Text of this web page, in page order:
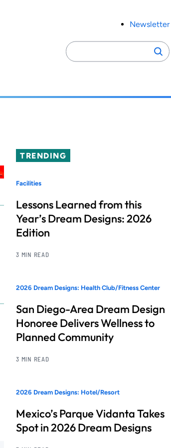
Newsletter
Search
for:
Search
TRENDING
Facilities
Lessons Learned from this
Year’s Dream Designs: 2026
Edition
3 MIN READ
2026 Dream Designs: Health Club/Fitness Center
San Diego-Area Dream Design
Honoree Delivers Wellness to
Planned Community
3 MIN READ
2026 Dream Designs: Hotel/Resort
Mexico’s Parque Vidanta Takes
Spot in 2026 Dream Designs